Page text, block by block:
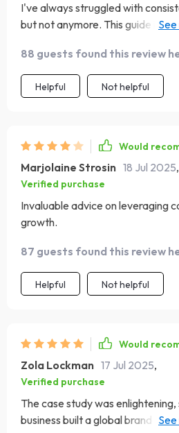
I've always struggled with
but not anymore. This guide is
88 guests found this review
Helpful Not helpful
Would
Marjolaine Strosin 18 Jul 2025,
Verified purchase
Invaluable advice on leveraging
growth.
87 guests found this review
Helpful Not helpful
Would
Zola Lockman 17 Jul 2025,
Verified purchase
The case study was
business built a global brand